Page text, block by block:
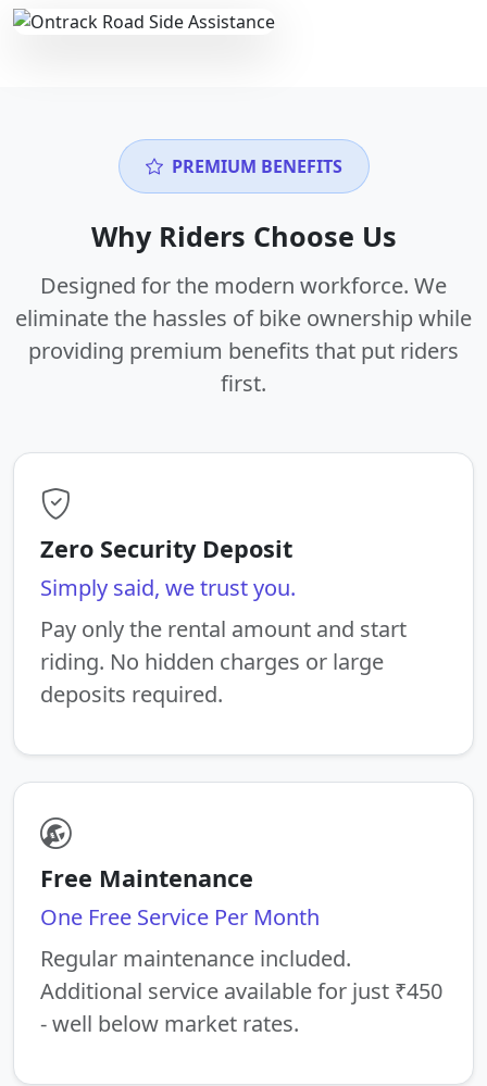
PREMIUM BENEFITS
Why Riders Choose Us
Designed for the modern workforce. We
eliminate the hassles of bike ownership while
providing premium benefits that put riders
first.
Zero Security Deposit
Simply said, we trust you.
Pay only the rental amount and start
riding. No hidden charges or large
deposits required.
Free Maintenance
One Free Service Per Month
Regular maintenance included.
Additional service available for just ₹450
- well below market rates.